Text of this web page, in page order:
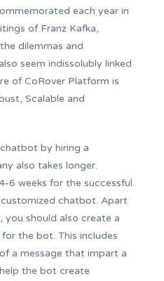
each year in
of Franz Kafka,
dilemmas and
seem indissolubly linked
of CoRover Platform is
Scalable and
by hiring a
also takes longer.
6 weeks for the successful
chatbot. Apart
you should also create a
the bot. This includes
a message that impart a
the bot create